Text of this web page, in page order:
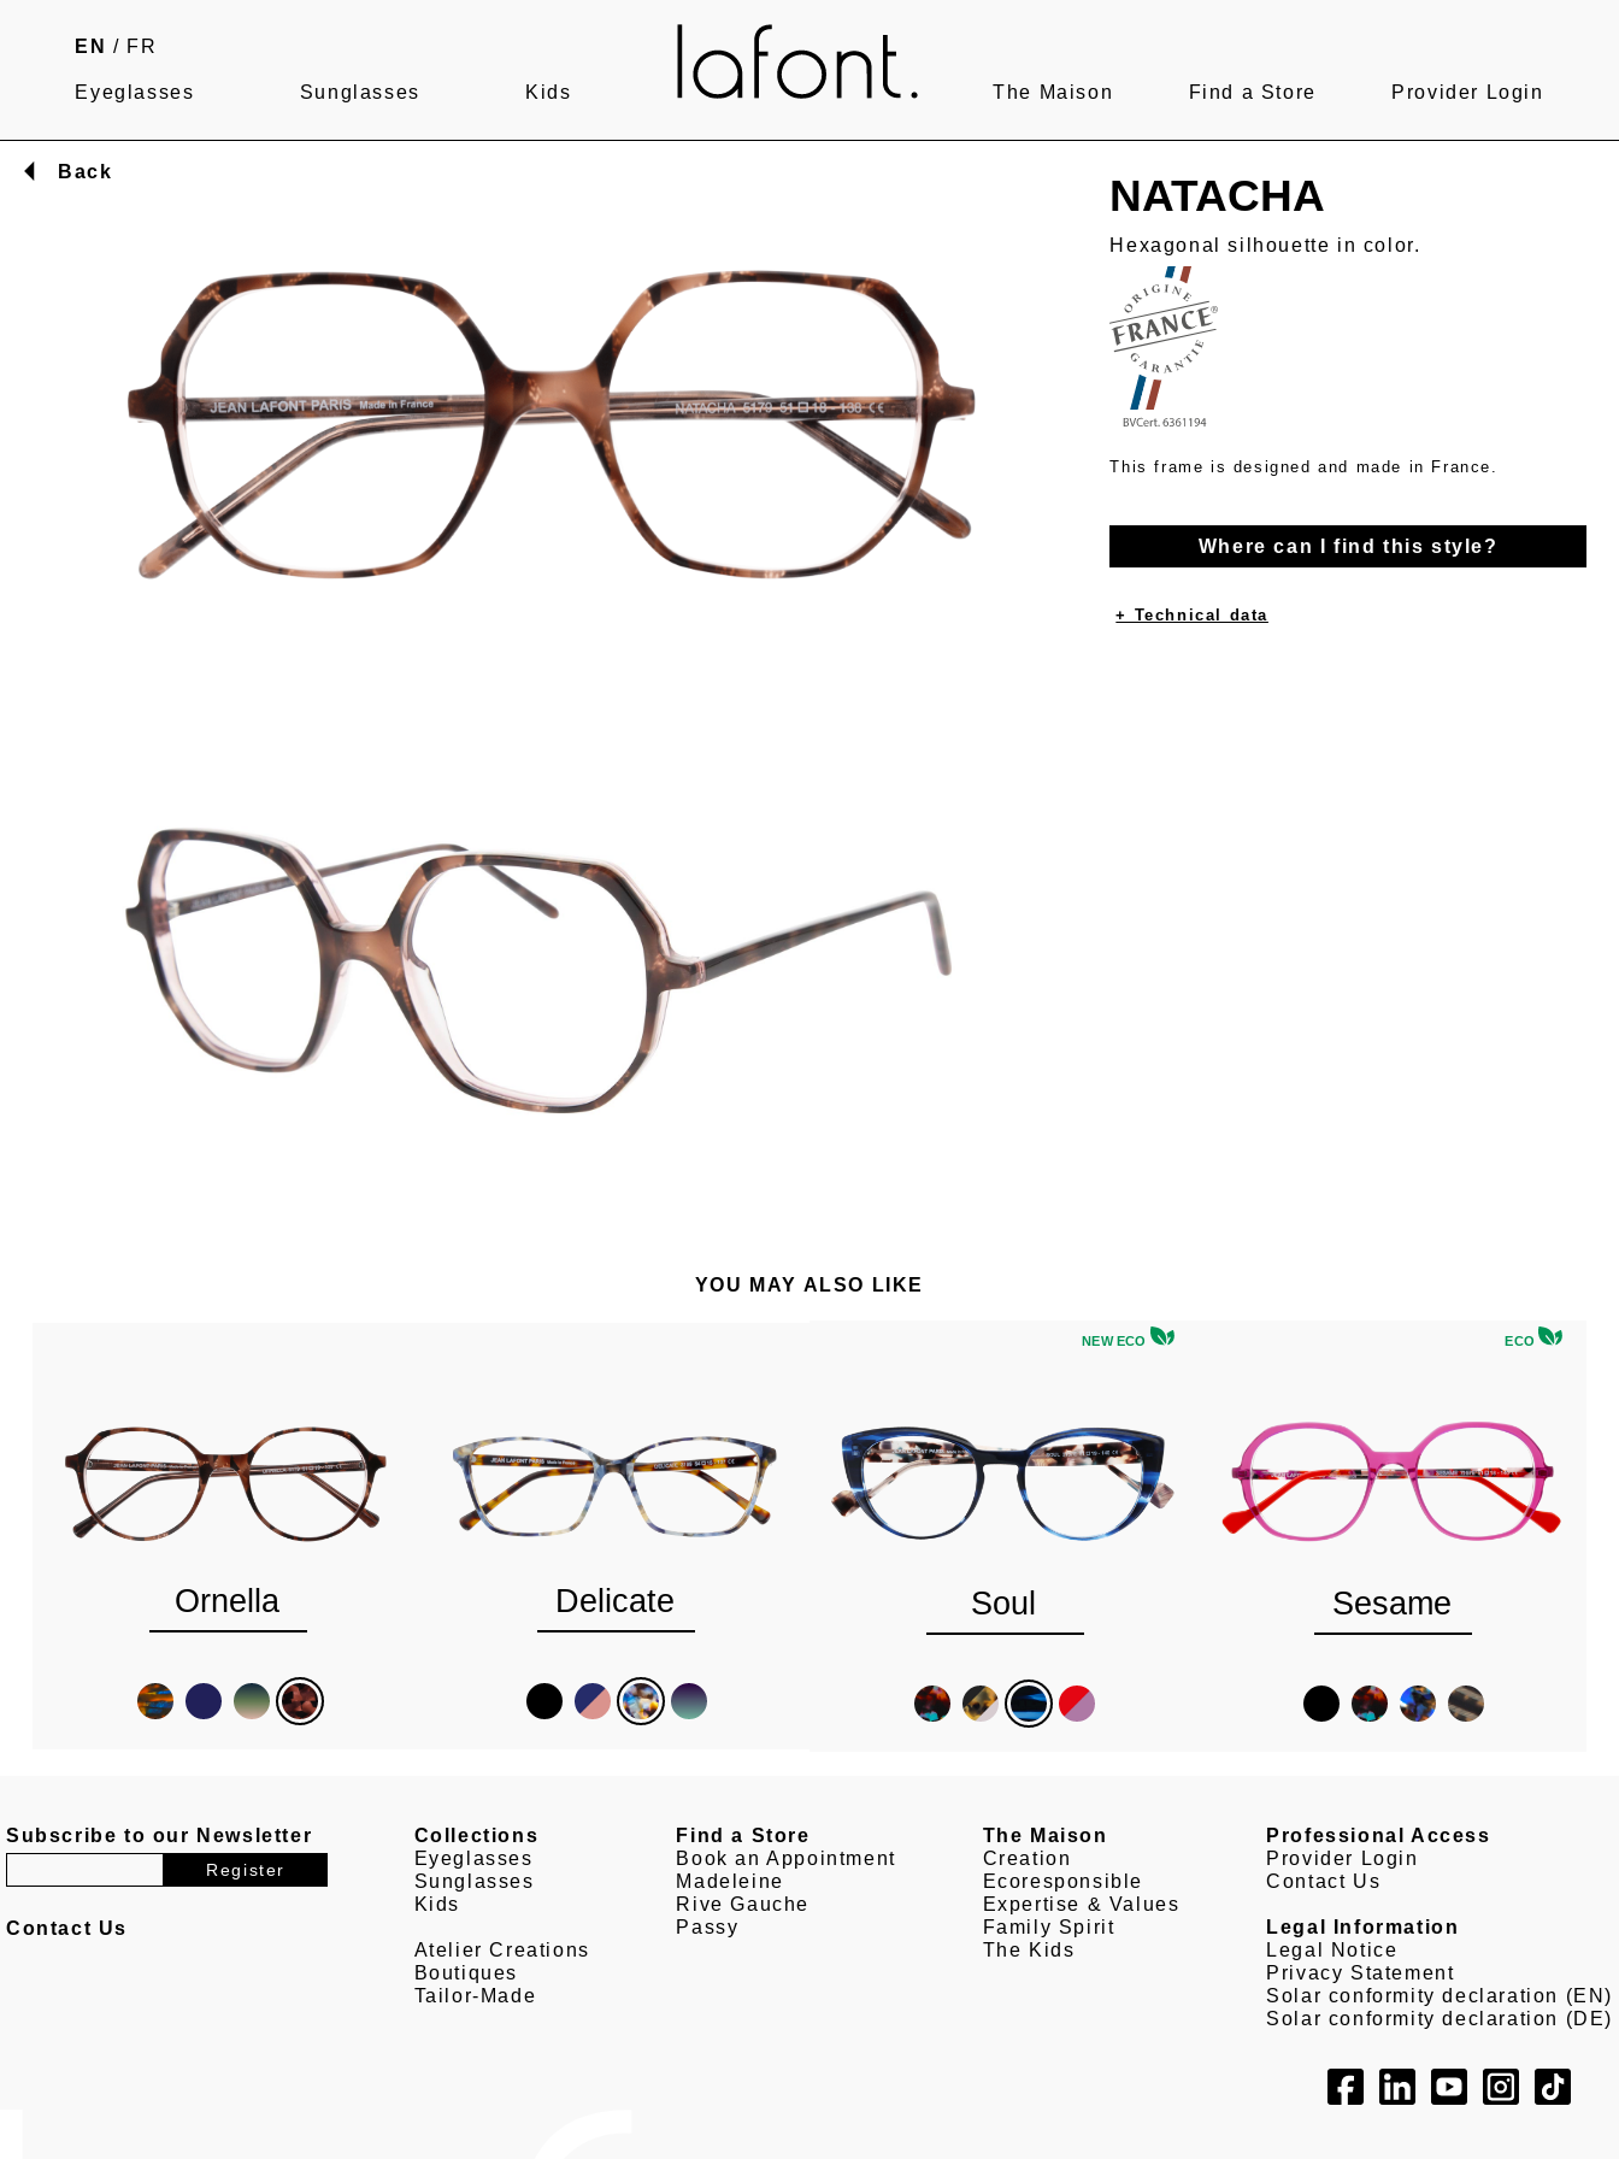
EN / FR
Eyeglasses Sunglasses Kids The Maison Find a Store Provider Login
Back NATACHA
Hexagonal silhouette in color.
This frame is designed and made in France.
Where can I find this style?
+ Technical data
YOU MAY ALSO LIKE
Ornella Delicate
NEW ECO
Soul
ECO
Sesame
Subscribe to our Newsletter
Contact Us
Collections
Eyeglasses
Sunglasses
Kids
Atelier Creations
Boutiques
Tailor-Made
Find a Store
Book an Appointment
Madeleine
Rive Gauche
Passy
The Maison
Creation
Ecoresponsible
Expertise & Values
Family Spirit
The Kids
Professional Access
Provider Login
Contact Us
Legal Information
Legal Notice
Privacy Statement
Solar conformity declaration (EN)
Solar conformity declaration (DE)